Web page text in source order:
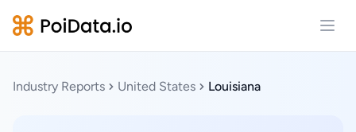
Industry Reports United States Louisiana